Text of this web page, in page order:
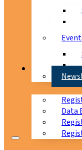
Registry
Data